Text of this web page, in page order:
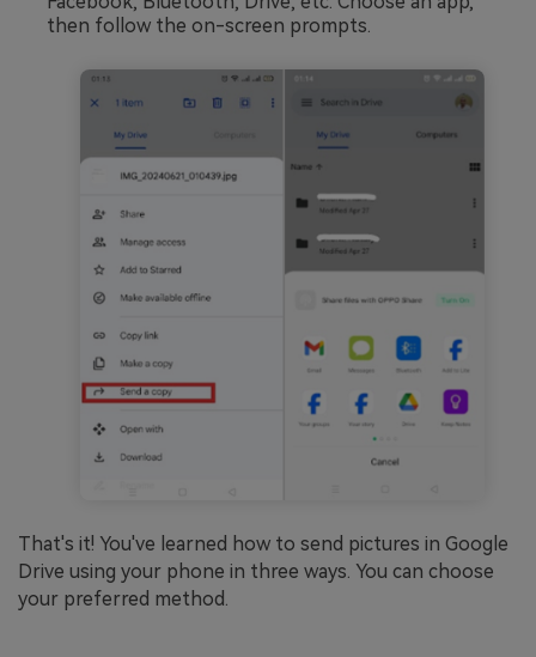
then follow the on-screen prompts.
That's it! You've learned how to send pictures in Google
Drive using your phone in three ways. You can choose
your preferred method.